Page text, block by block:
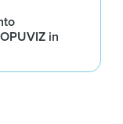
in